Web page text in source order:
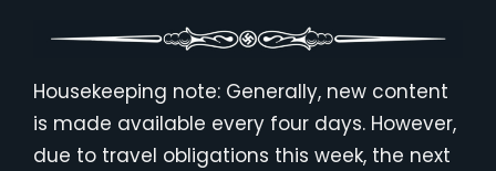
Housekeeping note: Generally, new content
is made available every four days. However,
due to travel obligations this week, the next